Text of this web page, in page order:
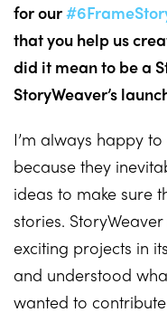
for our
that you help us
did it mean to be a
StoryWeaver’s
I’m always happy
because they
ideas to make sure
stories.
exciting projects in
and understood
wanted to